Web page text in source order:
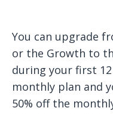
You can upgrade
or the Growth to
during your first
monthly plan and
50% off the